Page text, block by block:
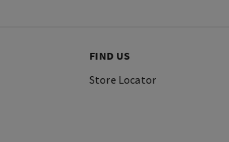
FIND US
Store Locator